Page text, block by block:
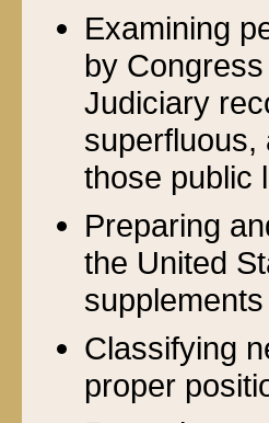
Examining
by
Judiciary
superfluous,
those public
Preparing
the United
Classifying
proper